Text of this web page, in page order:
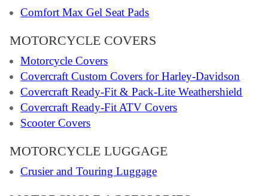
Comfort Max Gel Seat Pads
MOTORCYCLE COVERS
Motorcycle Covers
Covercraft Custom Covers for Harley-Davidson
Covercraft Ready-Fit & Pack-Lite Weathershield
Covercraft Ready-Fit ATV Covers
Scooter Covers
MOTORCYCLE LUGGAGE
Crusier and Touring Luggage